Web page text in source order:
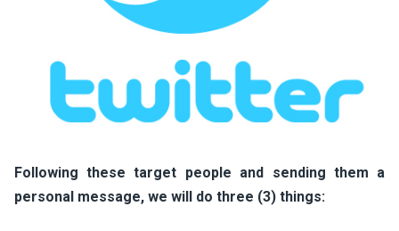
Following these target people and sending them a
personal message, we will do three (3) things: